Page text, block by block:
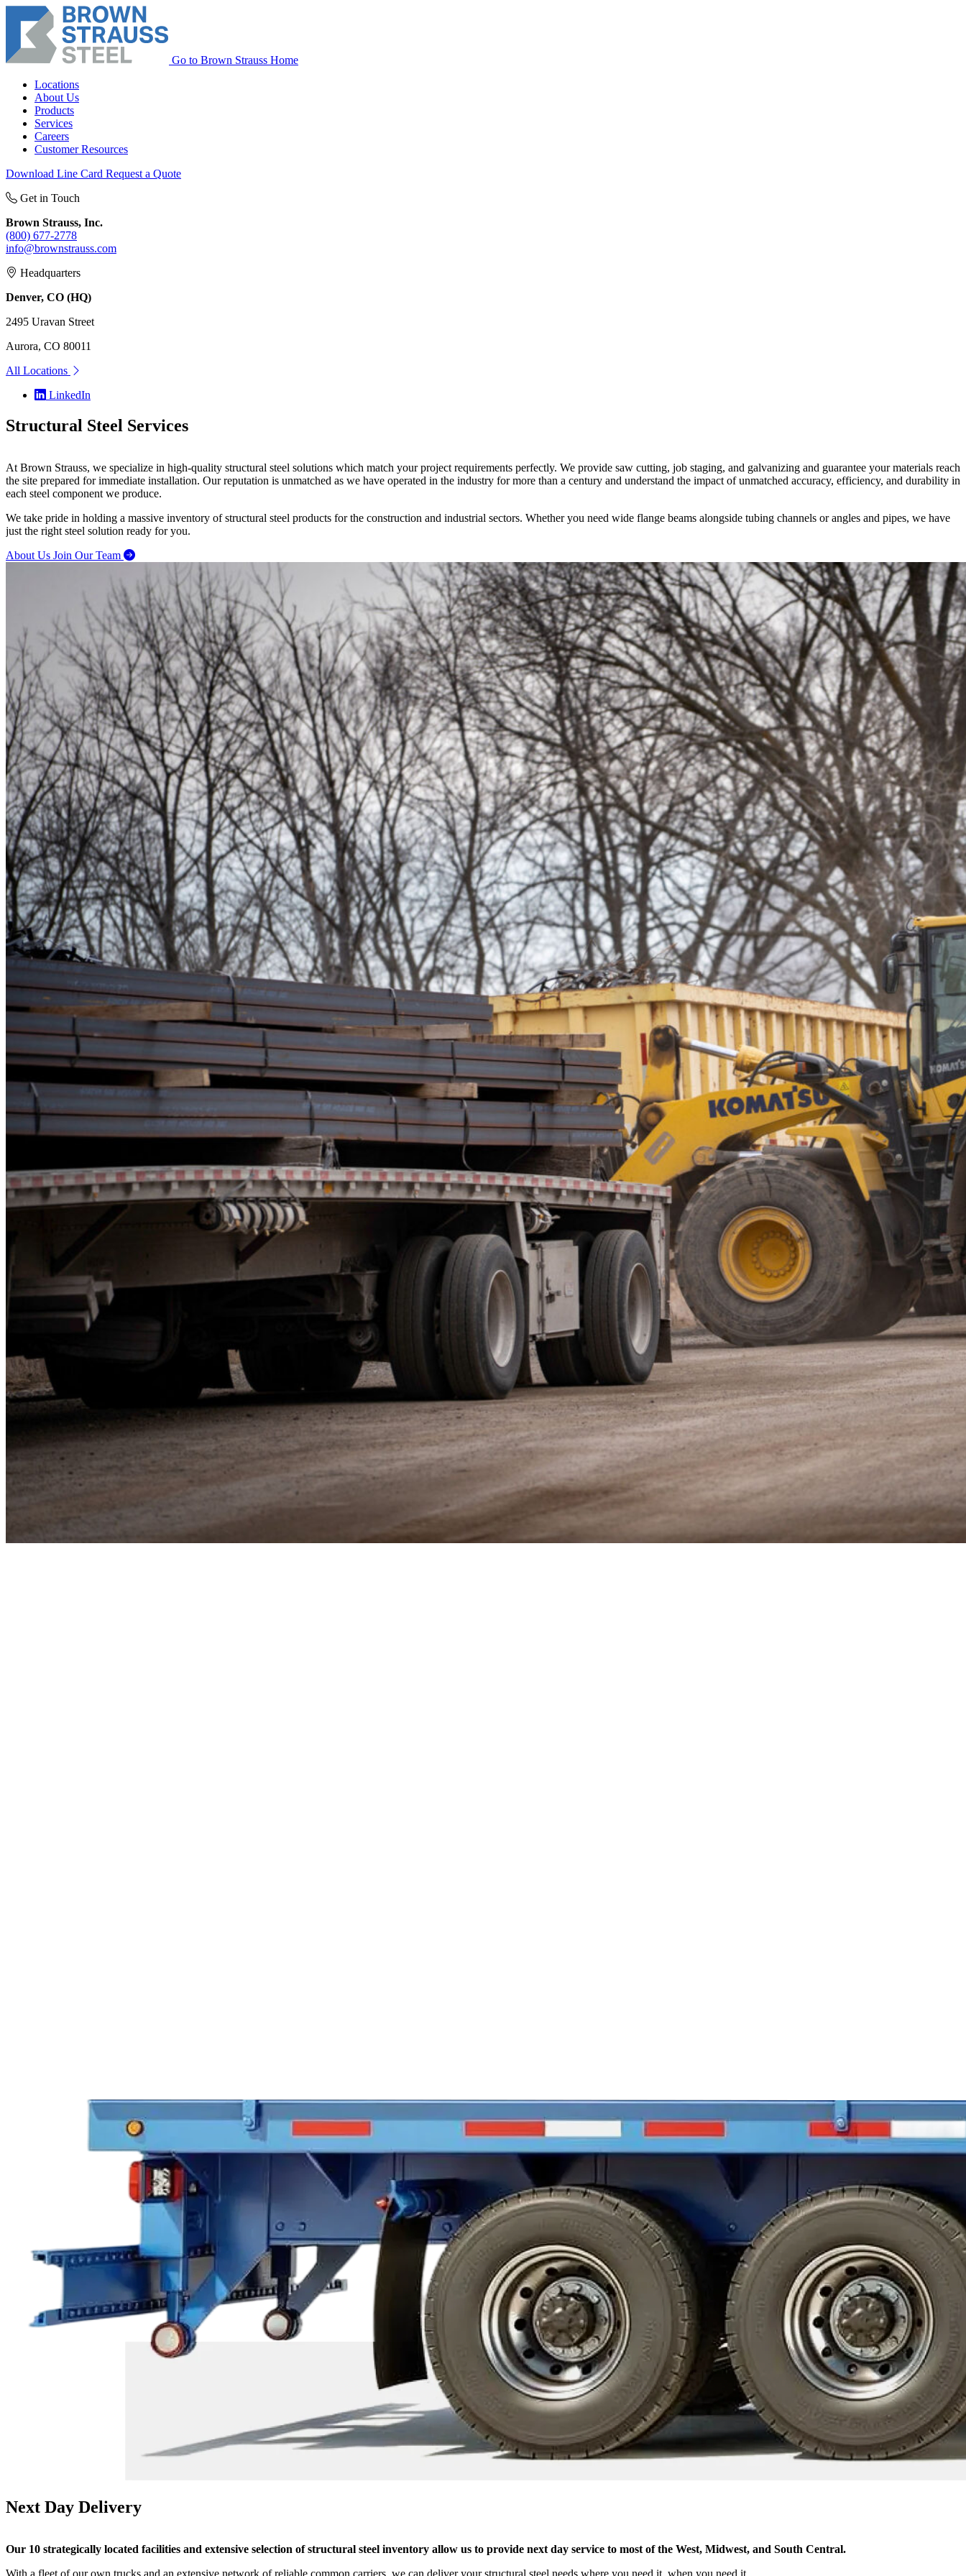
Go to Brown Strauss Home
Locations
About Us
Products
Services
Careers
Customer Resources
Download Line Card Request a Quote
Get in Touch
Brown Strauss, Inc.
(800) 677-2778
info@brownstrauss.com
Headquarters
Denver, CO (HQ)
2495 Uravan Street
Aurora, CO 80011
All Locations
LinkedIn
Structural Steel Services
At Brown Strauss, we specialize in high-quality structural steel solutions which match your project requirements perfectly. We provide saw cutting, job staging, and galvanizing and guarantee your materials reach
the site prepared for immediate installation. Our reputation is unmatched as we have operated in the industry for more than a century and understand the impact of unmatched accuracy, efficiency, and durability in
each steel component we produce.
We take pride in holding a massive inventory of structural steel products for the construction and industrial sectors. Whether you need wide flange beams alongside tubing channels or angles and pipes, we have
just the right steel solution ready for you.
About Us Join Our Team
Next Day Delivery
Our 10 strategically located facilities and extensive selection of structural steel inventory allow us to provide next day service to most of the West, Midwest, and South Central.
With a fleet of our own trucks and an extensive network of reliable common carriers, we can deliver your structural steel needs where you need it, when you need it.